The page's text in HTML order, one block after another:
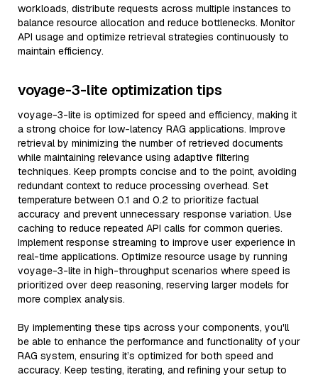
workloads, distribute requests across multiple instances to
balance resource allocation and reduce bottlenecks. Monitor
API usage and optimize retrieval strategies continuously to
maintain efficiency.
voyage-3-lite optimization tips
voyage-3-lite is optimized for speed and efficiency, making it
a strong choice for low-latency RAG applications. Improve
retrieval by minimizing the number of retrieved documents
while maintaining relevance using adaptive filtering
techniques. Keep prompts concise and to the point, avoiding
redundant context to reduce processing overhead. Set
temperature between 0.1 and 0.2 to prioritize factual
accuracy and prevent unnecessary response variation. Use
caching to reduce repeated API calls for common queries.
Implement response streaming to improve user experience in
real-time applications. Optimize resource usage by running
voyage-3-lite in high-throughput scenarios where speed is
prioritized over deep reasoning, reserving larger models for
more complex analysis.
By implementing these tips across your components, you'll
be able to enhance the performance and functionality of your
RAG system, ensuring it’s optimized for both speed and
accuracy. Keep testing, iterating, and refining your setup to